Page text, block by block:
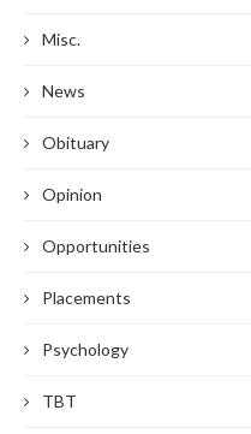
Misc.
News
Obituary
Opinion
Opportunities
Placements
Psychology
TBT